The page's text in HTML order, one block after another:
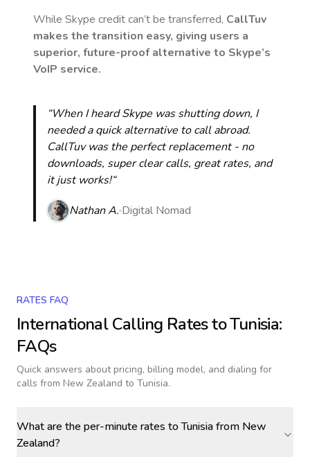
While Skype credit can’t be transferred, CallTuv
makes the transition easy, giving users a
superior, future-proof alternative to Skype’s
VoIP service.
“When I heard Skype was shutting down, I
needed a quick alternative to call abroad.
CallTuv was the perfect replacement - no
downloads, super clear calls, great rates, and
it just works!“
Nathan A. Digital Nomad
RATES FAQ
International Calling Rates toTunisia:
FAQs
Quick answers about pricing, billing model, and dialing for
calls from New Zealand to Tunisia.
What are the per-minute rates to Tunisia from New
Zealand?